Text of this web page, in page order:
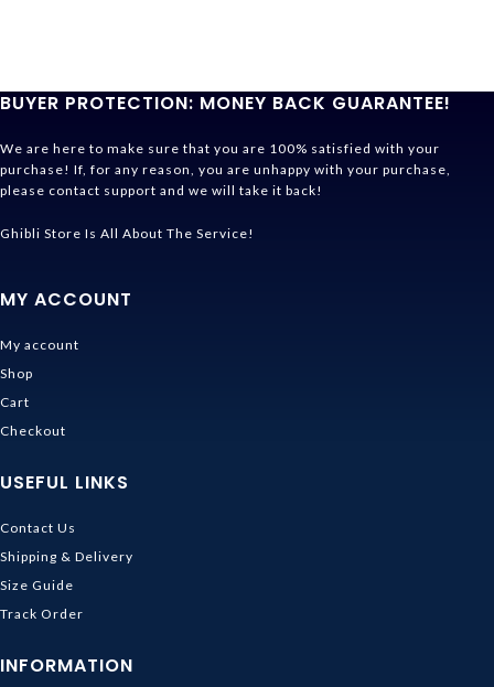
BUYER PROTECTION: MONEY BACK GUARANTEE!
We are here to make sure that you are 100% satisfied with your
purchase! If, for any reason, you are unhappy with your purchase,
please contact support and we will take it back!
Ghibli Store Is All About The Service!
MY ACCOUNT
My account
Shop
Cart
Checkout
USEFUL LINKS
Contact Us
Shipping & Delivery
Size Guide
Track Order
INFORMATION